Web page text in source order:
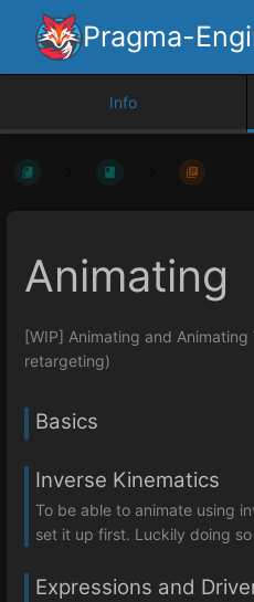
Pragma-
Info
Animating
[WIP] Animating and
retargeting)
Basics
Inverse Kinematics
To be able to animate using
set it up first. Luckily doing so
Expressions and